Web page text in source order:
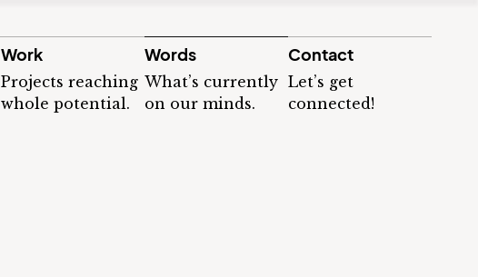
Work
Projects reaching
whole potential.
Words
What’s currently
on our minds.
Contact
Let’s get
connected!